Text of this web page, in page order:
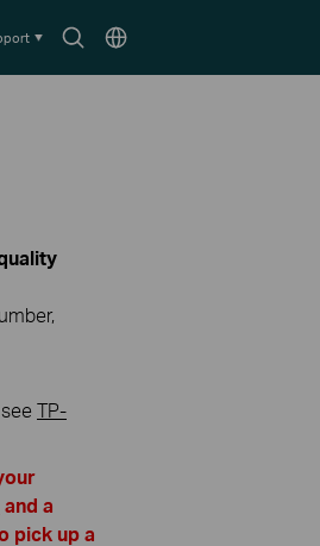
SearchChoose
TP-
and a
pick up a